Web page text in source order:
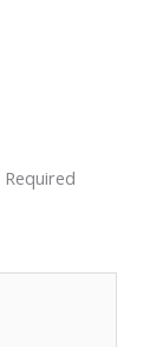
Required